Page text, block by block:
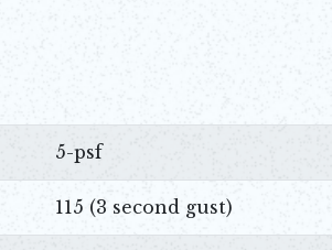
5-psf
115 (3 second gust)